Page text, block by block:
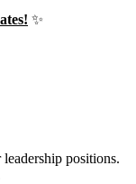
✨
positions.